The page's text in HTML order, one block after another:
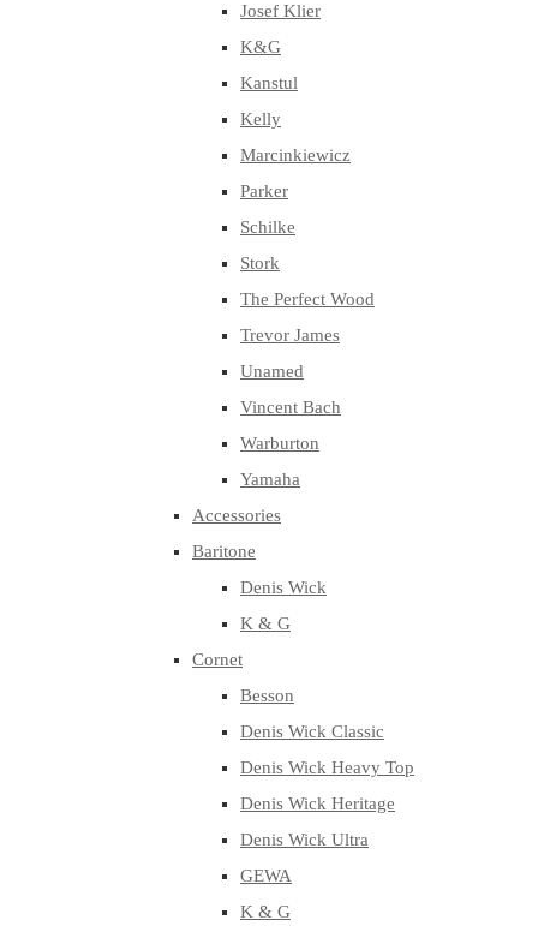
Josef Klier
K&G
Kanstul
Kelly
Marcinkiewicz
Parker
Schilke
Stork
The Perfect Wood
Trevor James
Unamed
Vincent Bach
Warburton
Yamaha
Accessories
Baritone
Denis Wick
K & G
Cornet
Besson
Denis Wick Classic
Denis Wick Heavy Top
Denis Wick Heritage
Denis Wick Ultra
GEWA
K & G